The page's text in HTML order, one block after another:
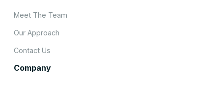
Meet The Team
Our Approach
Contact Us
Company